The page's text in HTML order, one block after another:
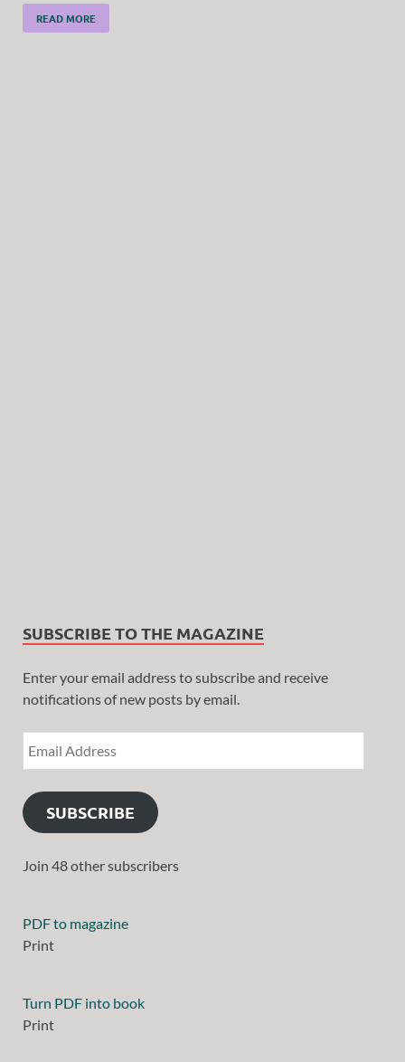
READ MORE
SUBSCRIBE TO THE MAGAZINE
Enter your email address to subscribe and receive
notifications of new posts by email.
SUBSCRIBE
Join 48 other subscribers
PDF to magazine
Print
Turn PDF into book
Print